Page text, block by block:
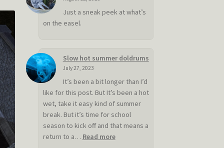
Just a sneak peek at what’s
on the easel.
Slow hot summer doldrums
July 27, 2023
It’s been a bit longer than I’d
like for this post. But It’s been a hot
wet, take it easy kind of summer
break. But it’s time for school
season to kick off and that means a
return to a… Read more: